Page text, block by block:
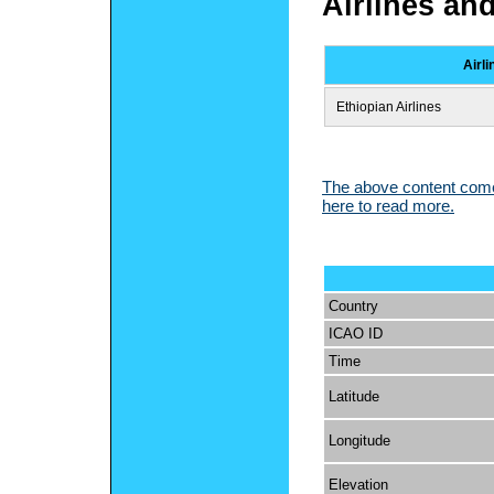
Ethiopian Airlines
The above content
here to read more.
Country
ICAO ID
Time
Latitude
Longitude
Elevation